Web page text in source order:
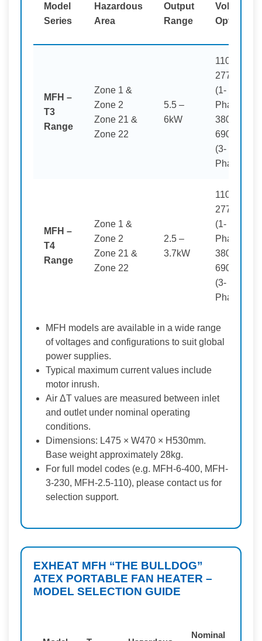
Model
Series
Hazardous
Area
Output
Range
Voltage
Options
MFH –
T3
Range
Zone 1 &
Zone 2
Zone 21 &
Zone 22
5.5 –
6kW
110–
277V
(1-
Phase)
380–
690V
(3-
Phase)
MFH –
T4
Range
Zone 1 &
Zone 2
Zone 21 &
Zone 22
2.5 –
3.7kW
110–
277V
(1-
Phase)
380–
690V
(3-
Phase)
MFH models are available in a wide range
of voltages and configurations to suit global
power supplies.
Typical maximum current values include
motor inrush.
Air ΔT values are measured between inlet
and outlet under nominal operating
conditions.
Dimensions: L475 × W470 × H530mm.
Base weight approximately 28kg.
For full model codes (e.g. MFH-6-400, MFH-
3-230, MFH-2.5-110), please contact us for
selection support.
EXHEAT MFH “THE BULLDOG”
ATEX PORTABLE FAN HEATER –
MODEL SELECTION GUIDE
Nominal